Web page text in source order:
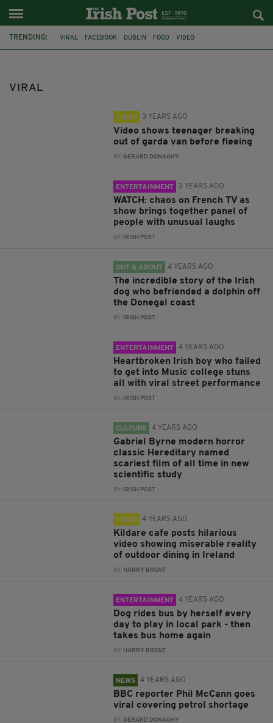
TRENDING: VIRAL FACEBOOK DUBLIN FOOD VIDEO
VIRAL
VIDEO 3 YEARS AGO
Video shows teenager breaking
out of garda van before fleeing
BY:GERARD DONAGHY
ENTERTAINMENT 3 YEARS AGO
WATCH: chaos on French TV as
show brings together panel of
people with unusual laughs
BY: IRISH POST
OUT & ABOUT 4 YEARS AGO
The incredible story of the Irish
dog who befriended a dolphin off
the Donegal coast
BY: IRISH POST
ENTERTAINMENT 4 YEARS AGO
Heartbroken Irish boy who failed
to get into Music college stuns
all with viral street performance
BY: IRISH POST
CULTURE 4 YEARS AGO
Gabriel Byrne modern horror
classic Hereditary named
scariest film of all time in new
scientific study
BY: IRISH POST
VIDEO 4 YEARS AGO
Kildare cafe posts hilarious
video showing miserable reality
of outdoor dining in Ireland
BY: HARRY BRENT
ENTERTAINMENT 4 YEARS AGO
Dog rides bus by herself every
day to play in local park - then
takes bus home again
BY: HARRY BRENT
NEWS 4 YEARS AGO
BBC reporter Phil McCann goes
viral covering petrol shortage
BY:GERARD DONAGHY